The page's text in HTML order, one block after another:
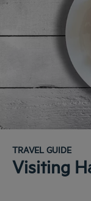
TRAVEL GUIDE
Visiting